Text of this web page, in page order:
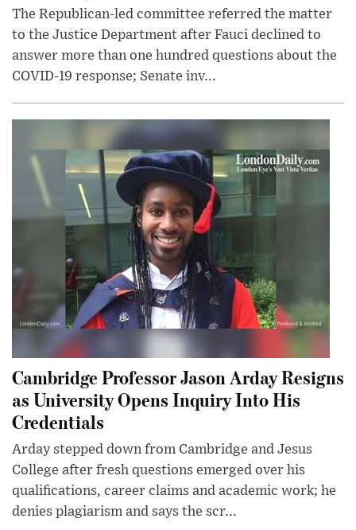
The Republican-led committee referred the matter
to the Justice Department after Fauci declined to
answer more than one hundred questions about the
COVID-19 response; Senate inv...
Cambridge Professor Jason Arday Resigns
as University Opens Inquiry Into His
Credentials
Arday stepped down from Cambridge and Jesus
College after fresh questions emerged over his
qualifications, career claims and academic work; he
denies plagiarism and says the scr...